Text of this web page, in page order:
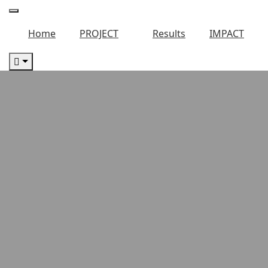
Home PROJECT Results IMPACT